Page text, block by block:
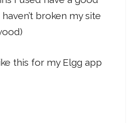
broken my site
this for my Elgg app